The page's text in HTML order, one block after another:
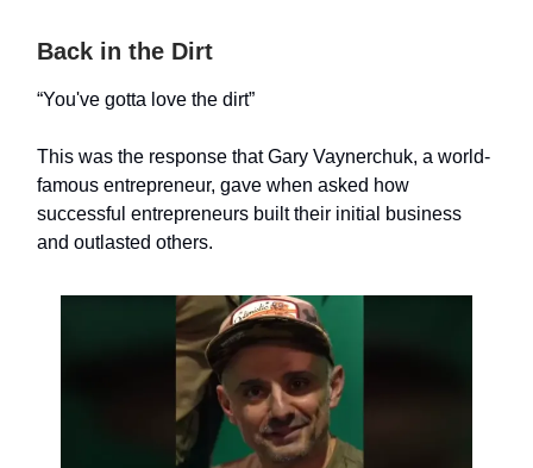
Back in the Dirt
“You've gotta love the dirt”
This was the response that Gary Vaynerchuk, a world-
famous entrepreneur, gave when asked how
successful entrepreneurs built their initial business
and outlasted others.